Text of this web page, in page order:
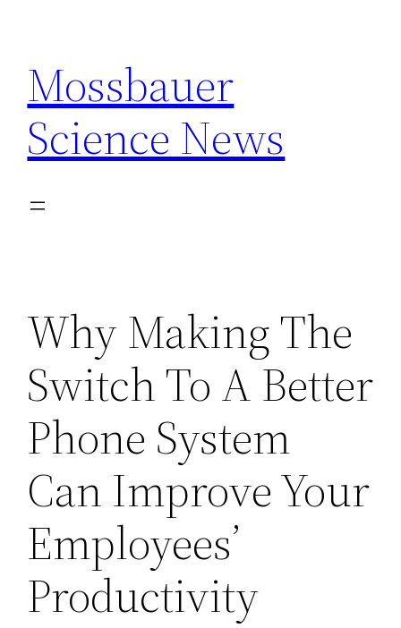
content
Mossbauer
Science News
Why Making The
Switch To A Better
Phone System
Can Improve Your
Employees’
Productivity